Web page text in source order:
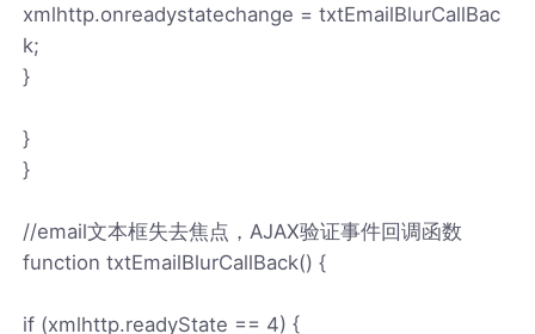
xmlhttp.onreadystatechange = txtEmailBlurCallBac
k;
}
}
}
//email文本框失去焦点，AJAX验证事件回调函数
function txtEmailBlurCallBack() {
if (xmlhttp.readyState == 4) {